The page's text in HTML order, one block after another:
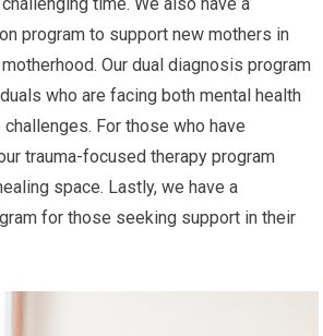
program to support new mothers in
Our dual diagnosis program
who are facing both mental health
For those who have
trauma-focused therapy program
space. Lastly, we have a
for those seeking support in their